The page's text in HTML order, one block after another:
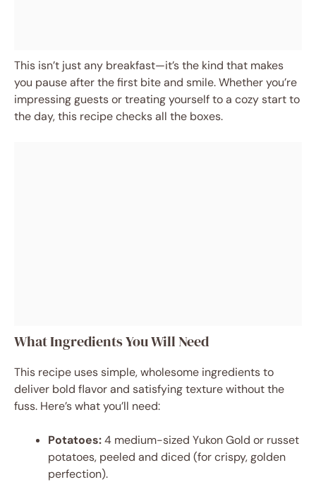
This isn’t just any breakfast—it’s the kind that makes
you pause after the first bite and smile. Whether you’re
impressing guests or treating yourself to a cozy start to
the day, this recipe checks all the boxes.
What Ingredients You Will Need
This recipe uses simple, wholesome ingredients to
deliver bold flavor and satisfying texture without the
fuss. Here’s what you’ll need:
Potatoes:4 medium-sized Yukon Gold or russet
potatoes, peeled and diced (for crispy, golden
perfection).